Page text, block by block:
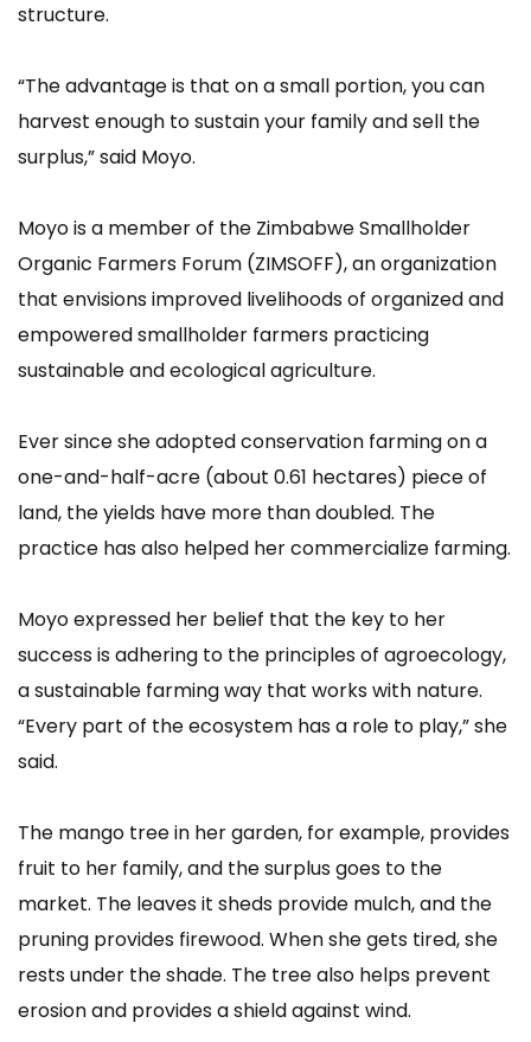
structure.
“The advantage is that on a small portion, you can
harvest enough to sustain your family and sell the
surplus,” said Moyo.
Moyo is a member of the Zimbabwe Smallholder
Organic Farmers Forum (ZIMSOFF), an organization
that envisions improved livelihoods of organized and
empowered smallholder farmers practicing
sustainable and ecological agriculture.
Ever since she adopted conservation farming on a
one-and-half-acre (about 0.61 hectares) piece of
land, the yields have more than doubled. The
practice has also helped her commercialize farming.
Moyo expressed her belief that the key to her
success is adhering to the principles of agroecology,
a sustainable farming way that works with nature.
“Every part of the ecosystem has a role to play,” she
said.
The mango tree in her garden, for example, provides
fruit to her family, and the surplus goes to the
market. The leaves it sheds provide mulch, and the
pruning provides firewood. When she gets tired, she
rests under the shade. The tree also helps prevent
erosion and provides a shield against wind.